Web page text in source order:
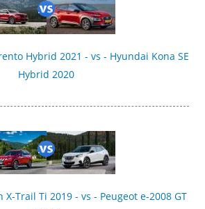
Hybrid 2021 - vs - Hyundai Kona SE
Hybrid 2020
Trail Ti 2019 - vs - Peugeot e-2008 GT